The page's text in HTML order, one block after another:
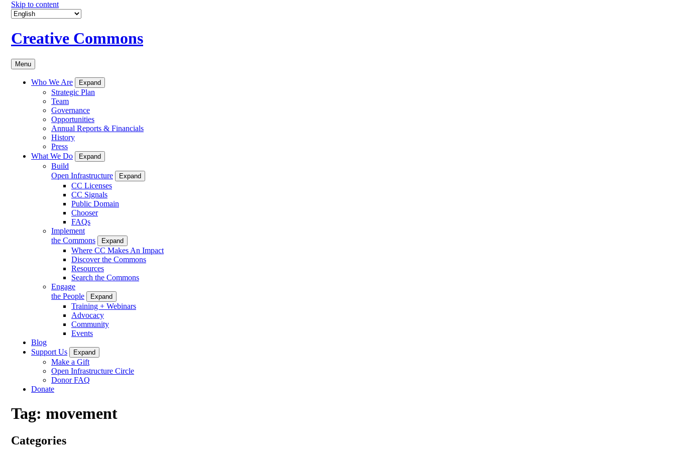
Skip to content
Creative Commons
Menu
Who We Are Expand
Strategic Plan
Team
Governance
Opportunities
Annual Reports & Financials
History
Press
What We Do
Expand
Build
Open Infrastructure
Expand
CC Licenses
CC Signals
Public Domain
Chooser
FAQs
Implement
the Commons
Expand
Where CC Makes An Impact
Discover the Commons
Resources
Search the Commons
Engage
the People
Expand
Training + Webinars
Advocacy
Community
Events
Blog
Support Us
Expand
Make a Gift
Open Infrastructure Circle
Donor FAQ
Donate
Tag: movement
Categories